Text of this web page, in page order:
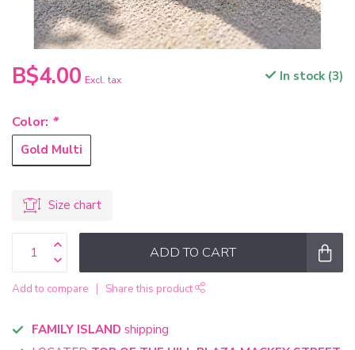
B$4.00 Excl. tax In stock (3)
Color: *
Gold Multi
Size chart
ADD TO CART
Add to compare Share this product
FAMILY ISLAND shipping